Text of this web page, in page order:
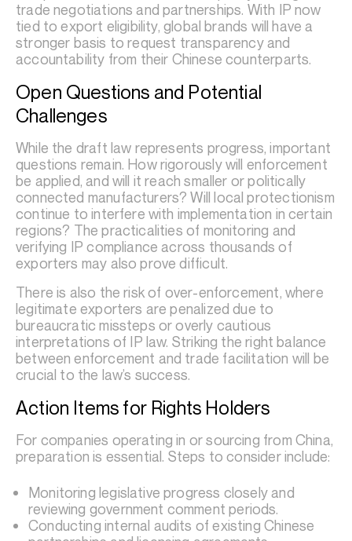
trade negotiations and partnerships. With IP now
tied to export eligibility, global brands will have a
stronger basis to request transparency and
accountability from their Chinese counterparts.
Open Questions and Potential
Challenges
While the draft law represents progress, important
questions remain. How rigorously will enforcement
be applied, and will it reach smaller or politically
connected manufacturers? Will local protectionism
continue to interfere with implementation in certain
regions? The practicalities of monitoring and
verifying IP compliance across thousands of
exporters may also prove difficult.
There is also the risk of over-enforcement, where
legitimate exporters are penalized due to
bureaucratic missteps or overly cautious
interpretations of IP law. Striking the right balance
between enforcement and trade facilitation will be
crucial to the law’s success.
Action Items for Rights Holders
For companies operating in or sourcing from China,
preparation is essential. Steps to consider include:
Monitoring legislative progress closely and
reviewing government comment periods.
Conducting internal audits of existing Chinese